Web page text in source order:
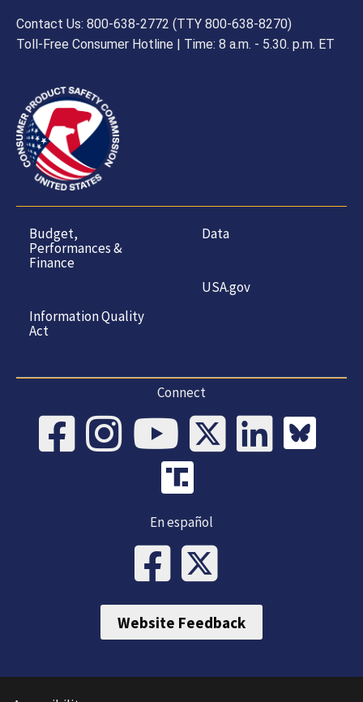
Contact Us: 800-638-2772 (TTY 800-638-8270)
Toll-Free Consumer Hotline | Time: 8 a.m. - 5.30. p.m. ET
Budget,
Performances &
Finance
Information Quality
Act
Data
USA.gov
Connect
En español
Website Feedback